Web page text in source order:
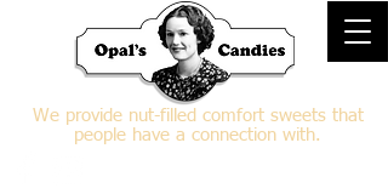
We provide nut-filled comfort sweets that
people have a connection with.